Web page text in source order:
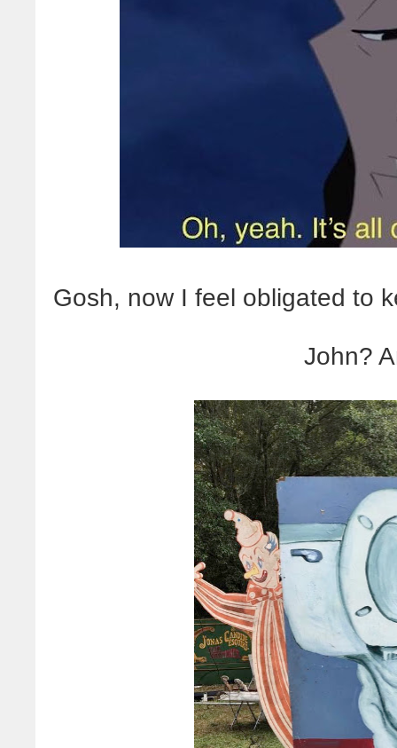
Gosh, now I feel obligated to
John?